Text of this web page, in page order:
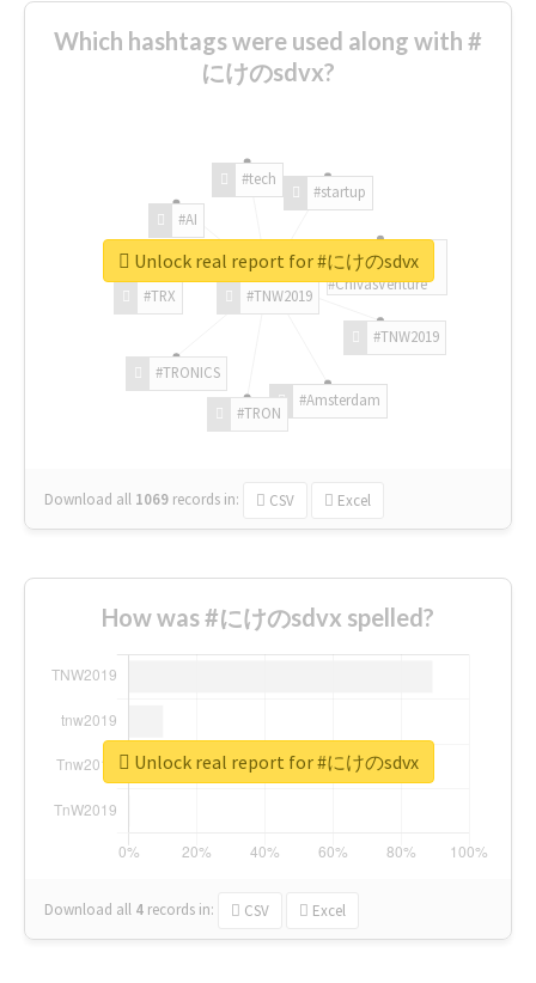
Which hashtags were used along with #
にけのsdvx?
#TNW2019
#TNW2019
#Amsterdam
#TRON
#TRONICS
#TRX
#AI
#tech
#startup
#ChivasVenture
Download all 1069 records in: CSV Excel
Unlock real report for #にけのsdvx
How was #にけのsdvx spelled?
Download all 4 records in: CSV Excel
Unlock real report for #にけのsdvx